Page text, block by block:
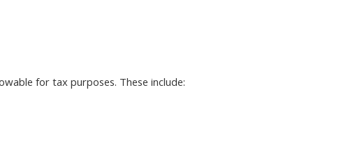
for tax purposes. These include: